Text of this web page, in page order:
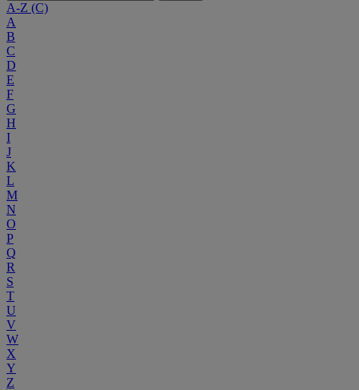
A-Z (C)
A
B
C
D
E
F
G
H
I
J
K
L
M
N
O
P
Q
R
S
T
U
V
W
X
Y
Z